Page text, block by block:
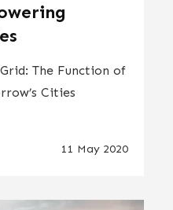
The Function of
Cities
11 May 2020